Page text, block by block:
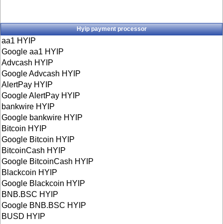
Hyip payment processor
aa1 HYIP
Google aa1 HYIP
Advcash HYIP
Google Advcash HYIP
AlertPay HYIP
Google AlertPay HYIP
bankwire HYIP
Google bankwire HYIP
Bitcoin HYIP
Google Bitcoin HYIP
BitcoinCash HYIP
Google BitcoinCash HYIP
Blackcoin HYIP
Google Blackcoin HYIP
BNB.BSC HYIP
Google BNB.BSC HYIP
BUSD HYIP